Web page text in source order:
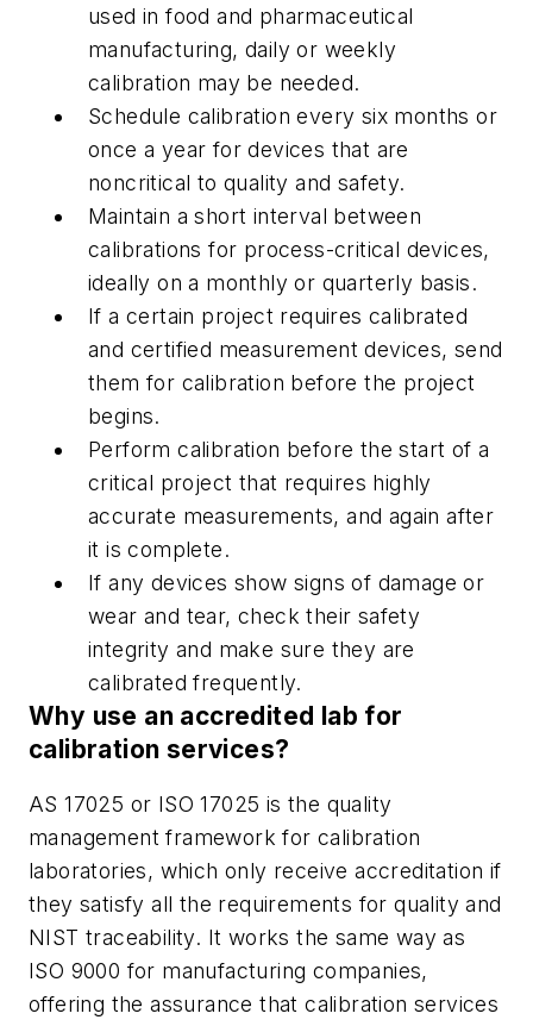
used in food and pharmaceutical
manufacturing, daily or weekly
calibration may be needed.
Schedule calibration every six months or
once a year for devices that are
noncritical to quality and safety.
Maintain a short interval between
calibrations for process-critical devices,
ideally on a monthly or quarterly basis.
If a certain project requires calibrated
and certified measurement devices, send
them for calibration before the project
begins.
Perform calibration before the start of a
critical project that requires highly
accurate measurements, and again after
it is complete.
If any devices show signs of damage or
wear and tear, check their safety
integrity and make sure they are
calibrated frequently.
Why use an accredited lab for
calibration services?
AS 17025 or ISO 17025 is the quality
management framework for calibration
laboratories, which only receive accreditation if
they satisfy all the requirements for quality and
NIST traceability. It works the same way as
ISO 9000 for manufacturing companies,
offering the assurance that calibration services